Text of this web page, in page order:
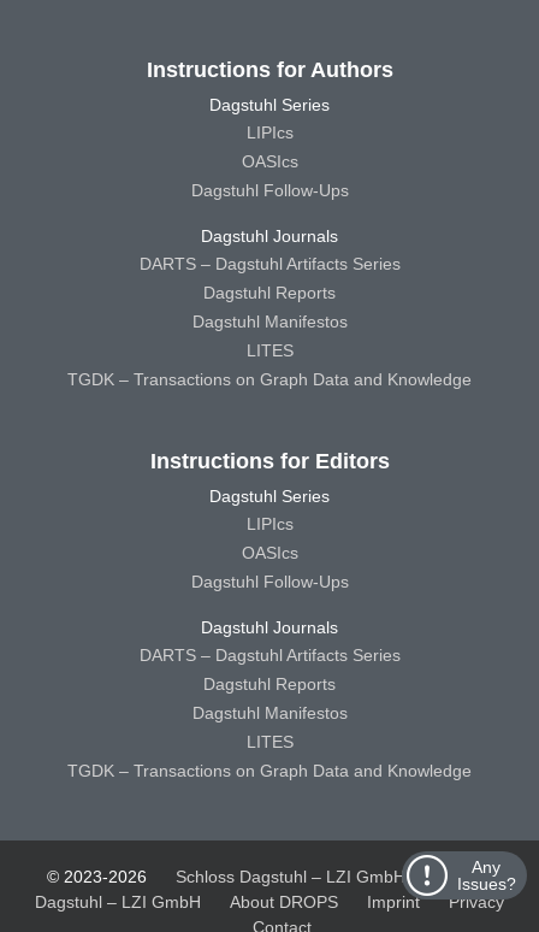
Any
Issues?
Instructions for Authors
Dagstuhl Series
LIPIcs
OASIcs
Dagstuhl Follow-Ups
Dagstuhl Journals
DARTS – Dagstuhl Artifacts Series
Dagstuhl Reports
Dagstuhl Manifestos
LITES
TGDK – Transactions on Graph Data and Knowledge
Instructions for Editors
Dagstuhl Series
LIPIcs
OASIcs
Dagstuhl Follow-Ups
Dagstuhl Journals
DARTS – Dagstuhl Artifacts Series
Dagstuhl Reports
Dagstuhl Manifestos
LITES
TGDK – Transactions on Graph Data and Knowledge
© 2023-2026 Schloss Dagstuhl – LZI GmbH
Schloss
Dagstuhl – LZI GmbH
About DROPS Imprint
Privacy
Contact